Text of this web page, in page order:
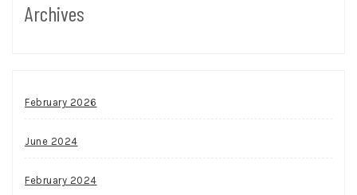
Archives
February 2026
June 2024
February 2024